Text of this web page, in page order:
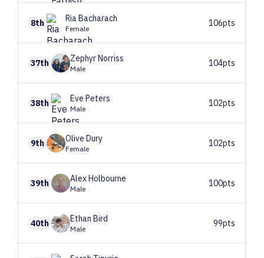
8th RiaBacharach
Female
106pts
37th ZephyrNorriss
Male
104pts
38th Eve Peters
Male
102pts
9th Olive Dury
Female
102pts
39th AlexHolbourne
Male
100pts
40th Ethan Bird
Male
99pts